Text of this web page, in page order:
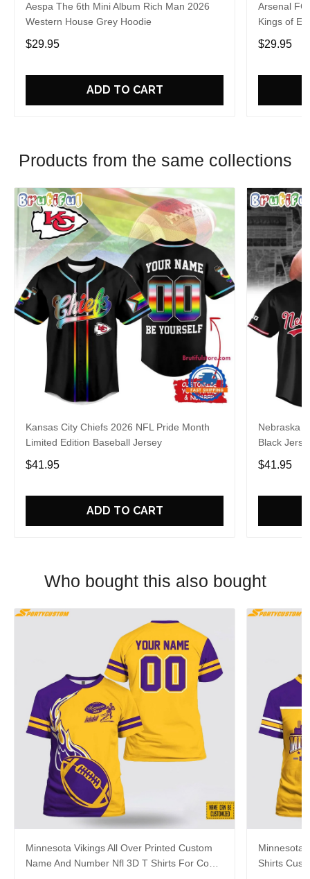
Aespa The 6th Mini Album Rich Man 2026
Western House Grey Hoodie
$29.95
ADD TO CART
Arsenal FC
Kings of
$29.95
Products from the same collections
Kansas City Chiefs 2026 NFL Pride Month
Limited Edition Baseball Jersey
$41.95
ADD TO CART
Nebraska
Black
$41.95
Who bought this also bought
Minnesota Vikings All Over Printed Custom
Name And Number Nfl 3D T Shirts For Cool
Minnesota
Shirts